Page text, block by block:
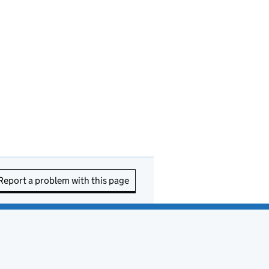
a problem with this page